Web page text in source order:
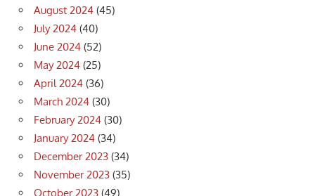
August 2024 (45)
July 2024 (40)
June 2024 (52)
May 2024 (25)
April 2024 (36)
March 2024 (30)
February 2024 (30)
January 2024 (34)
December 2023 (34)
November 2023 (35)
October 2023 (49)